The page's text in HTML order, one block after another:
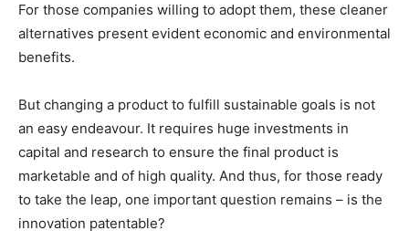
For those companies willing to adopt them, these cleaner
alternatives present evident economic and environmental
benefits.
But changing a product to fulfill sustainable goals is not
an easy endeavour. It requires huge investments in
capital and research to ensure the final product is
marketable and of high quality. And thus, for those ready
to take the leap, one important question remains – is the
innovation patentable?